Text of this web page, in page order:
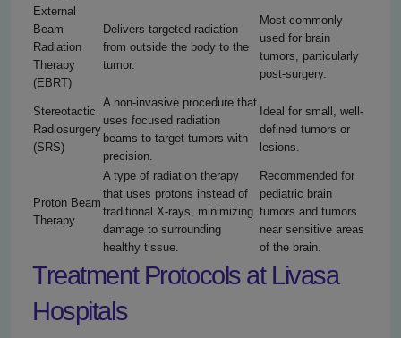
External
Beam
Radiation
Therapy
(EBRT)
Delivers targeted radiation
from outside the body to the
tumor.
Most commonly
used for brain
tumors, particularly
post-surgery.
Stereotactic
Radiosurgery
(SRS)
A non-invasive procedure that
uses focused radiation
beams to target tumors with
precision.
Ideal for small, well-
defined tumors or
lesions.
Proton Beam
Therapy
A type of radiation therapy
that uses protons instead of
traditional X-rays, minimizing
damage to surrounding
healthy tissue.
Recommended for
pediatric brain
tumors and tumors
near sensitive areas
of the brain.
Treatment Protocols at Livasa
Hospitals